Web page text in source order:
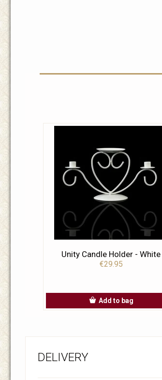
Unity Candle Holder - White
€29.95
Add to bag
DELIVERY